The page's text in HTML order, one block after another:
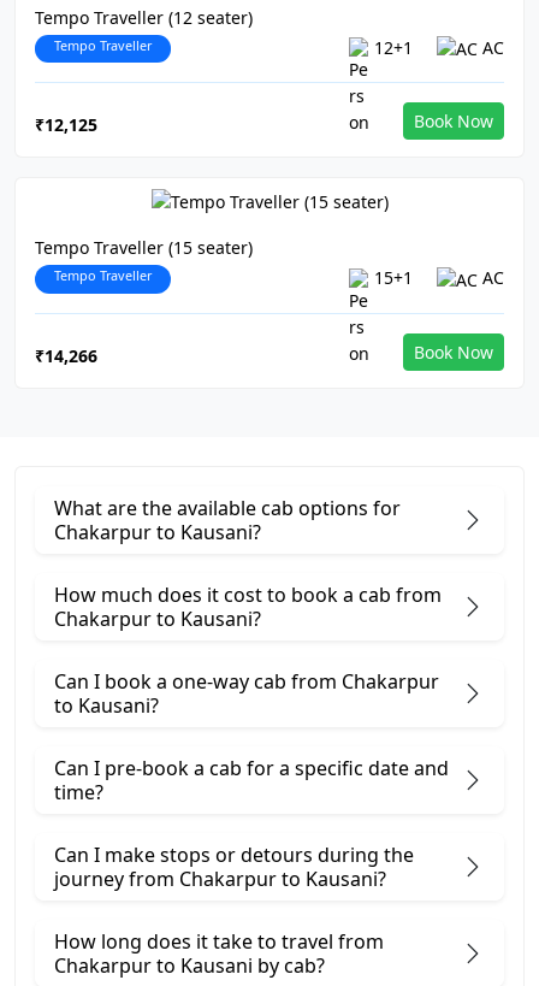
Tempo Traveller (12 seater)
Tempo Traveller 12+1 AC
₹12,125 Book Now
Tempo Traveller (15 seater)
Tempo Traveller 15+1 AC
₹14,266 Book Now
What are the available cab options for
Chakarpur to Kausani?
How much does it cost to book a cab from
Chakarpur to Kausani?
Can I book a one-way cab from Chakarpur
to Kausani?
Can I pre-book a cab for a specific date and
time?
Can I make stops or detours during the
journey from Chakarpur to Kausani?
How long does it take to travel from
Chakarpur to Kausani by cab?